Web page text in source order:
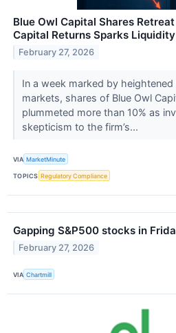
Blue Owl Capital Shares
Capital Returns Sparks
February 27, 2026
In a week marked by
markets, shares of Blue Owl
plummeted more than 10% as
skepticism to the firm’s...
VIA MarketMinute
TOPICS Regulatory Compliance
Gapping S&P500 stocks in
February 27, 2026
VIA Chartmill